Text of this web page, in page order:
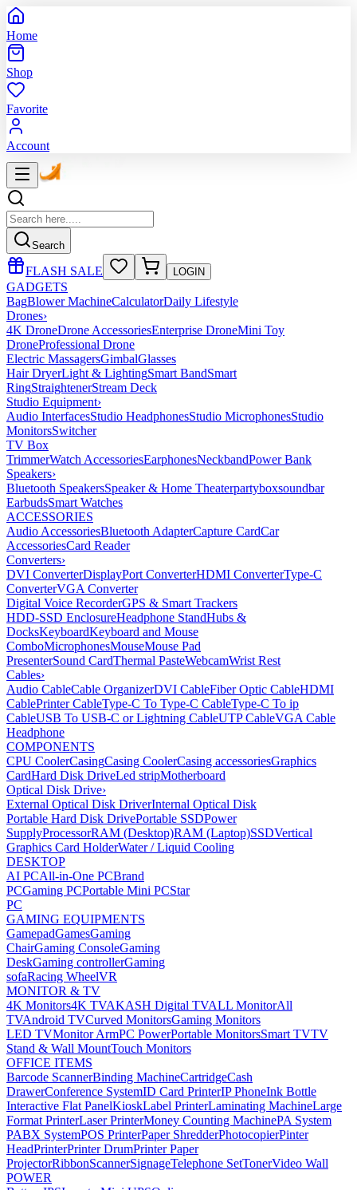
Home
Shop
Favorite
Account
Search
FLASH SALE LOGIN
GADGETS
BagBlower MachineCalculatorDaily Lifestyle
Drones›
4K DroneDrone AccessoriesEnterprise DroneMini Toy
DroneProfessional Drone
Electric MassagersGimbalGlasses
Hair DryerLight & LightingSmart BandSmart
RingStraightenerStream Deck
Studio Equipment›
Audio InterfacesStudio HeadphonesStudio MicrophonesStudio
MonitorsSwitcher
TV Box
TrimmerWatch AccessoriesEarphonesNeckbandPower Bank
Speakers›
Bluetooth SpeakersSpeaker & Home Theaterpartyboxsoundbar
EarbudsSmart Watches
ACCESSORIES
Audio AccessoriesBluetooth AdapterCapture CardCar
AccessoriesCard Reader
Converters›
DVI ConverterDisplayPort ConverterHDMI ConverterType-C
ConverterVGA Converter
Digital Voice RecorderGPS & Smart Trackers
HDD-SSD EnclosureHeadphone StandHubs &
DocksKeyboardKeyboard and Mouse
ComboMicrophonesMouseMouse Pad
PresenterSound CardThermal PasteWebcamWrist Rest
Cables›
Audio CableCable OrganizerDVI CableFiber Optic CableHDMI
CablePrinter CableType-C To Type-C CableType-C To ip
CableUSB To USB-C or Lightning CableUTP CableVGA Cable
Headphone
COMPONENTS
CPU CoolerCasingCasing CoolerCasing accessoriesGraphics
CardHard Disk DriveLed stripMotherboard
Optical Disk Drive›
External Optical Disk DriverInternal Optical Disk
Portable Hard Disk DrivePortable SSDPower
SupplyProcessorRAM (Desktop)RAM (Laptop)SSDVertical
Graphics Card HolderWater / Liquid Cooling
DESKTOP
AI PCAll-in-One PCBrand
PCGaming PCPortable Mini PCStar
PC
GAMING EQUIPMENTS
GamepadGamesGaming
ChairGaming ConsoleGaming
DeskGaming controllerGaming
sofaRacing WheelVR
MONITOR & TV
4K Monitors4K TVAKASH Digital TVALL MonitorAll
TVAndroid TVCurved MonitorsGaming Monitors
LED TVMonitor ArmPC PowerPortable MonitorsSmart TVTV
Stand & Wall MountTouch Monitors
OFFICE ITEMS
Barcode ScannerBinding MachineCartridgeCash
DrawerConference SystemID Card PrinterIP PhoneInk Bottle
Interactive Flat PanelKioskLabel PrinterLaminating MachineLarge
Format PrinterLaser PrinterMoney Counting MachinePA System
PABX SystemPOS PrinterPaper ShredderPhotocopierPinter
HeadPrinterPrinter DrumPrinter Paper
ProjectorRibbonScannerSignageTelephone SetTonerVideo Wall
POWER